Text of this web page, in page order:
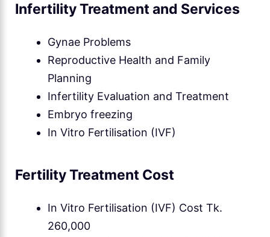
Infertility Treatment and Services
Gynae Problems
Reproductive Health and Family
Planning
Infertility Evaluation and Treatment
Embryo freezing
In Vitro Fertilisation (IVF)
Fertility Treatment Cost
In Vitro Fertilisation (IVF) Cost Tk.
260,000